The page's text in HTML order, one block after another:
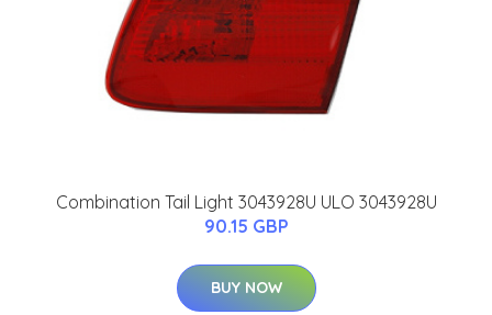
Combination Tail Light 3043928U ULO 3043928U
90.15 GBP
BUY NOW